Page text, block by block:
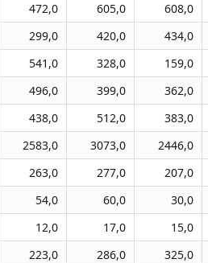
472,0 605,0 608,0
299,0 420,0 434,0
541,0 328,0 159,0
496,0 399,0 362,0
438,0 512,0 383,0
2583,0 3073,0 2446,0
263,0 277,0 207,0
54,0 60,0 30,0
12,0 17,0 15,0
223,0 286,0 325,0